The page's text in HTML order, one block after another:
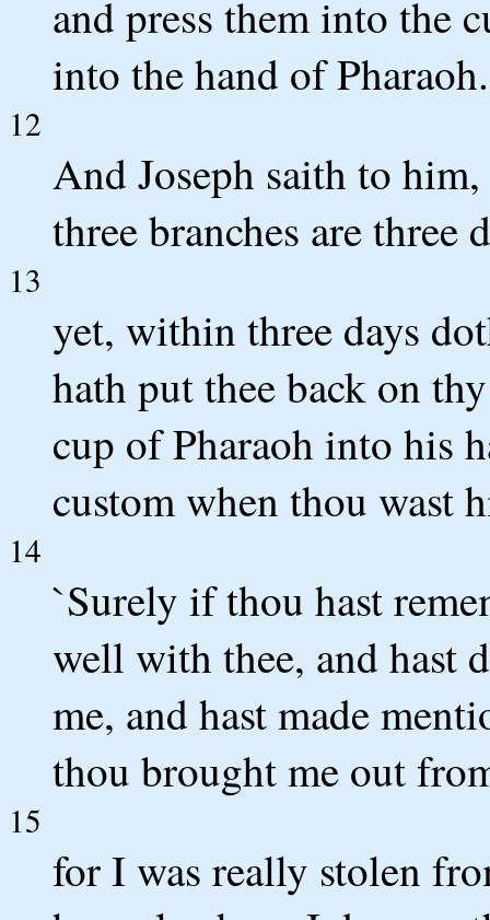
and press them into the
into the hand of
12
And Joseph saith to
three branches are three
13
yet, within three days
hath put thee back on
cup of Pharaoh into his
custom when thou wast
14
`Surely if thou hast
well with thee, and hast
me, and hast made
thou brought me out
15
for I was really stolen